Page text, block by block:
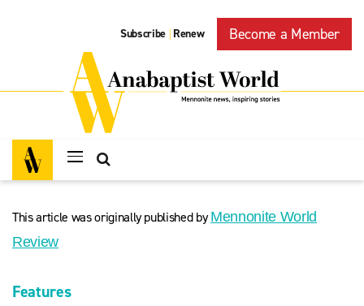
Subscribe | Renew Become a Member
This article was originally published byMennonite World
Review
Features